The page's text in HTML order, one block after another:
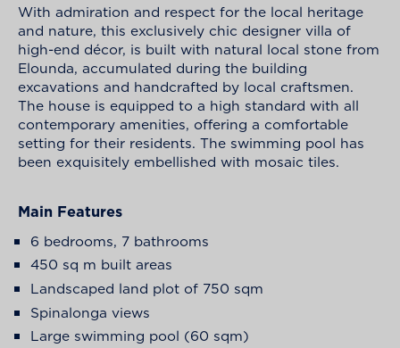
With admiration and respect for the local heritage
and nature, this exclusively chic designer villa of
high-end décor, is built with natural local stone from
Elounda, accumulated during the building
excavations and handcrafted by local craftsmen.
The house is equipped to a high standard with all
contemporary amenities, offering a comfortable
setting for their residents. The swimming pool has
been exquisitely embellished with mosaic tiles.
Main Features
6 bedrooms, 7 bathrooms
450 sq m built areas
Landscaped land plot of 750 sqm
Spinalonga views
Large swimming pool (60 sqm)